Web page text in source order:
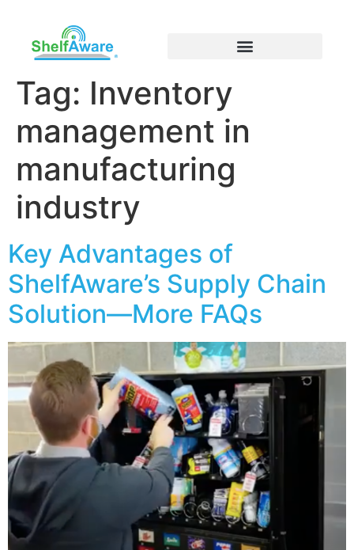
Tag: Inventory
management in
manufacturing
industry
Key Advantages of
ShelfAware’s Supply Chain
Solution—More FAQs